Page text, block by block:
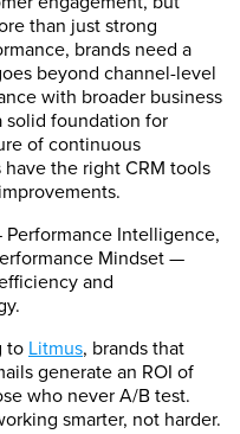
than just strong
brands need a
beyond channel-level
with broader business
solid foundation for
of continuous
the right CRM tools
Intelligence,
Mindset —
and
to Litmus, brands that
generate an ROI of
who never A/B test.
smarter, not harder.